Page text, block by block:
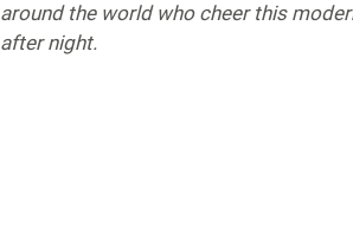
around the world who cheer this
after night.